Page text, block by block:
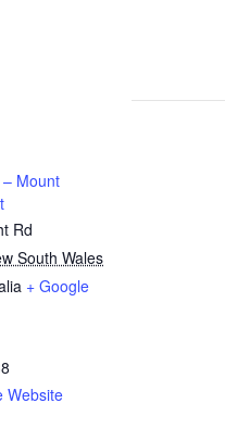
Mount
Rd
South Wales
+ Google
Website